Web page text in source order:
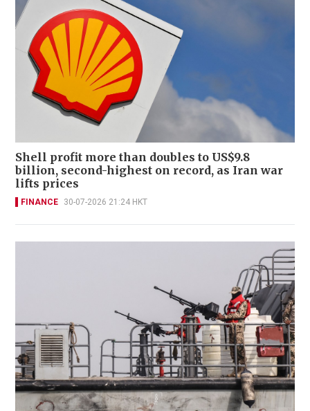
Shell profit more than doubles to US$9.8
billion, second-highest on record, as Iran war
lifts prices
FINANCE 30-07-2026 21:24 HKT